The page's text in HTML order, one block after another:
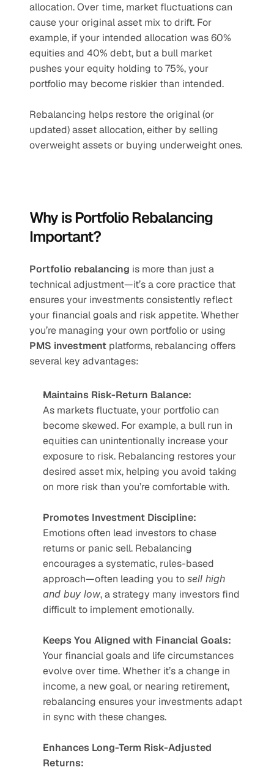
allocation. Over time, market fluctuations can
cause your original asset mix to drift. For
example, if your intended allocation was 60%
equities and 40% debt, but a bull market
pushes your equity holding to 75%, your
portfolio may become riskier than intended.
Rebalancing helps restore the original (or
updated) asset allocation, either by selling
overweight assets or buying underweight ones.
Why is Portfolio Rebalancing
Important?
Portfolio rebalancing is more than just a
technical adjustment—it’s a core practice that
ensures your investments consistently reflect
your financial goals and risk appetite. Whether
PMS investment platforms, rebalancing offers
several key advantages:
Maintains Risk-Return Balance:
As markets fluctuate, your portfolio can
become skewed. For example, a bull run in
equities can unintentionally increase your
exposure to risk. Rebalancing restores your
desired asset mix, helping you avoid taking
on more risk than you’re comfortable with.
Promotes Investment Discipline:
Emotions often lead investors to chase
returns or panic sell. Rebalancing
encourages a systematic, rules-based
approach—often leading you to sell high
and buy low, a strategy many investors find
difficult to implement emotionally.
Keeps You Aligned with Financial Goals:
Your financial goals and life circumstances
evolve over time. Whether it’s a change in
income, a new goal, or nearing retirement,
rebalancing ensures your investments adapt
in sync with these changes.
Enhances Long-Term Risk-Adjusted
Returns: